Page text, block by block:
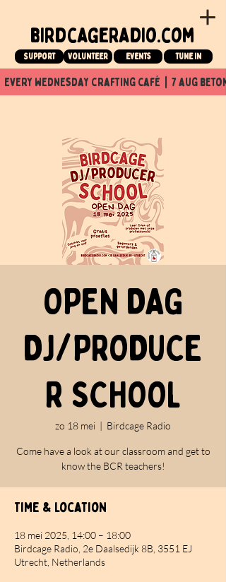
birdcageradio.com
Support Volunteer events tune in
every wednesday crafting café  |  7 aug
OPEN DAG
DJ/PRODUCE
R SCHOOL
zo 18 mei
  |
Birdcage Radio
Come have a look at our classroom and get to
know the BCR teachers!
Time & Location
18 mei 2025, 14:00 – 18:00
Birdcage Radio, 2e Daalsedijk 8B, 3551 EJ
Utrecht, Netherlands